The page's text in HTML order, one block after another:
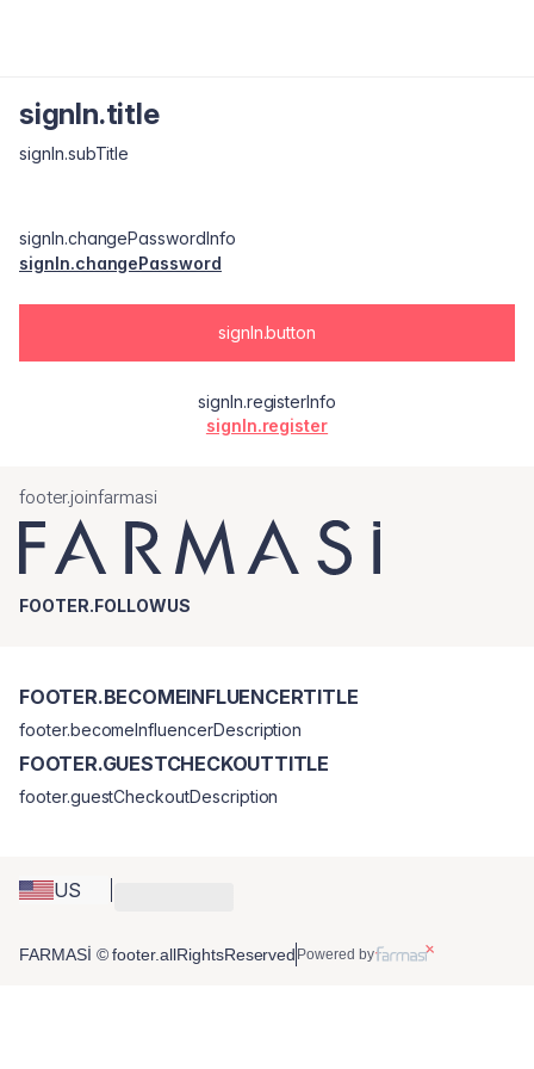
signIn.title
signIn.subTitle
signIn.changePasswordInfo
signIn.changePassword
signIn.button
signIn.registerInfo
signIn.register
footer.joinfarmasi
FOOTER.FOLLOWUS
US
FOOTER.BECOMEINFLUENCERTITLE
footer.becomeInfluencerDescription
FOOTER.GUESTCHECKOUTTITLE
footer.guestCheckoutDescription
FARMASİ © footer.allRightsReserved Powered by